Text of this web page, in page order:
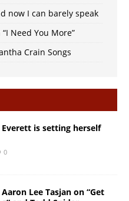
now I can barely speak
Need You More”
Crain Songs
is setting herself
0
Lee Tasjan on “Get